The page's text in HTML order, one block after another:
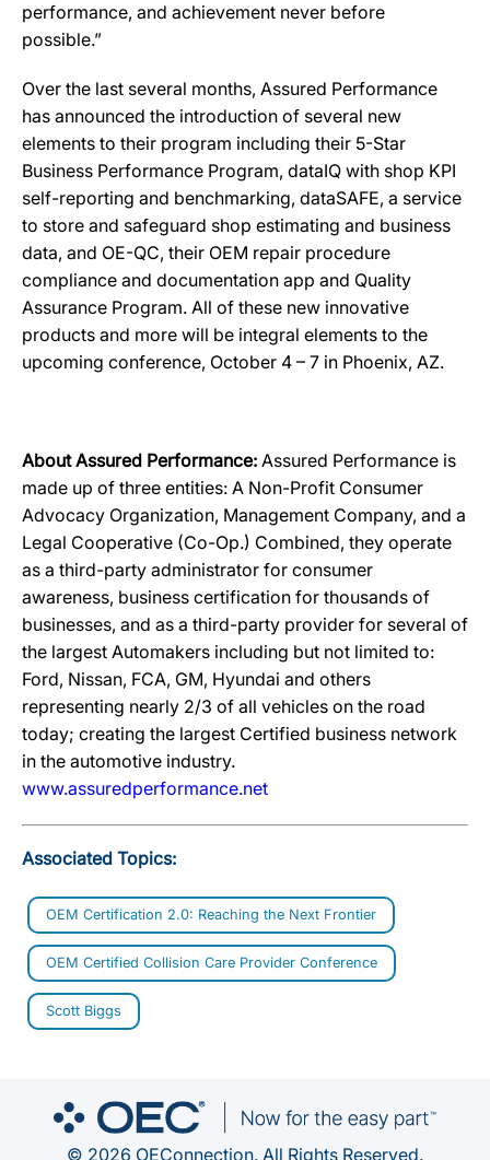
performance, and achievement never before
possible.”
Over the last several months, Assured Performance
has announced the introduction of several new
elements to their program including their 5-Star
Business Performance Program, dataIQ with shop KPI
self-reporting and benchmarking, dataSAFE, a service
to store and safeguard shop estimating and business
data, and OE-QC, their OEM repair procedure
compliance and documentation app and Quality
Assurance Program. All of these new innovative
products and more will be integral elements to the
upcoming conference, October 4 – 7 in Phoenix, AZ.
About Assured Performance: Assured Performance is
made up of three entities: A Non-Profit Consumer
Advocacy Organization, Management Company, and a
Legal Cooperative (Co-Op.) Combined, they operate
as a third-party administrator for consumer
awareness, business certification for thousands of
businesses, and as a third-party provider for several of
the largest Automakers including but not limited to:
Ford, Nissan, FCA, GM, Hyundai and others
representing nearly 2/3 of all vehicles on the road
today; creating the largest Certified business network
in the automotive industry.
www.assuredperformance.net
Associated Topics:
OEM Certification 2.0: Reaching the Next Frontier
OEM Certified Collision Care Provider Conference
Scott Biggs
© 2026 OEConnection. All Rights Reserved.